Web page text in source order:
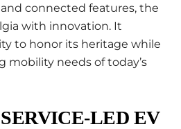
connected features, the
with innovation. It
to honor its heritage while
mobility needs of today’s
LED EV